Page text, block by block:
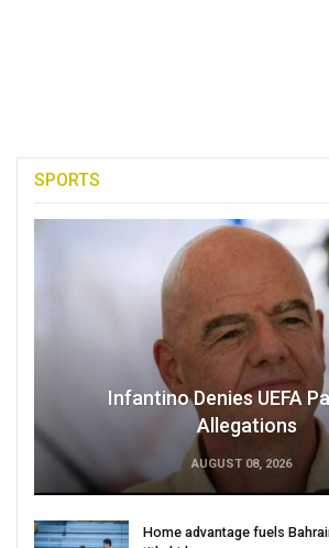
SPORTS
Infantino Denies UEFA
Allegations
AUGUST 08, 2026
Home advantage fuels